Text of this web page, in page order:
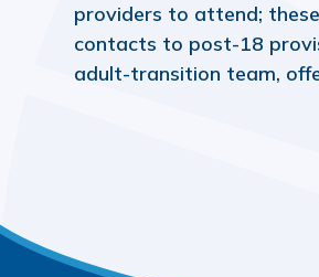
providers to attend;
contacts to post-18
adult-transition team,